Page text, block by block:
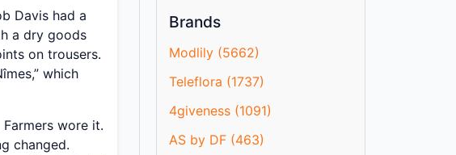
Davis had a
a dry goods
on trousers.
which
wore it.
changed.
Brands
Modlily (5662)
Teleflora (1737)
4giveness (1091)
AS by DF (463)